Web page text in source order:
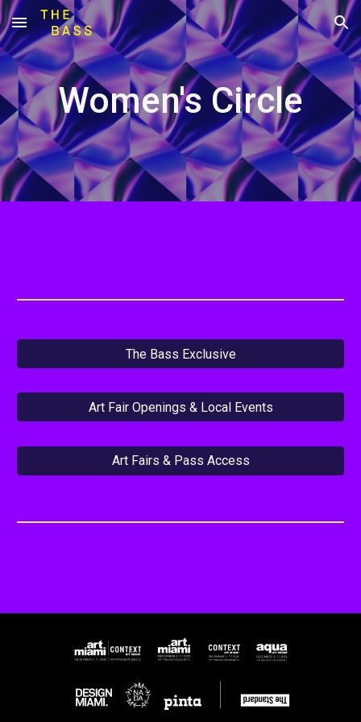
Skip to main content Skip to navigation
Women's Circle
The Bass Exclusive
Art Fair Openings & Local Events
Art Fairs & Pass Access